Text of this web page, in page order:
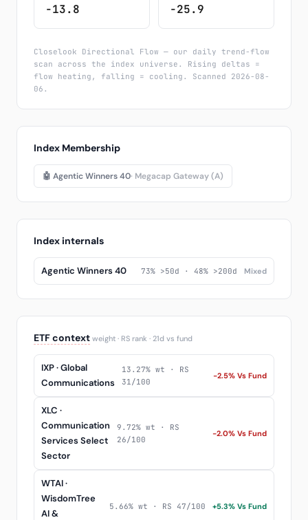
-13.8 -25.9
Closelook Directional Flow — our daily trend-flow
scan across the index universe. Rising deltas =
flow heating, falling = cooling. Scanned 2026-08-
06.
Index Membership
🤖 Agentic Winners 40· Megacap Gateway (A)
Index internals
Agentic Winners 40 73% >50d · 48% >200d Mixed
ETF context weight · RS rank · 21d vs fund
IXP · Global
Communications
13.27% wt · RS
31/100
-2.5% Vs Fund
XLC ·
Communication
Services Select
Sector
9.72% wt · RS
26/100
-2.0% Vs Fund
WTAI ·
WisdomTree
AI &
5.66% wt · RS 47/100 +5.3% Vs Fund